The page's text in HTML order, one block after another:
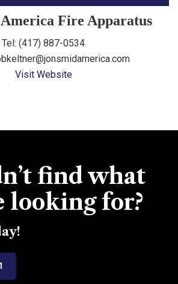
Fire Apparatus
Tel: (417) 887-0534
Visit Website
find what
looking for?